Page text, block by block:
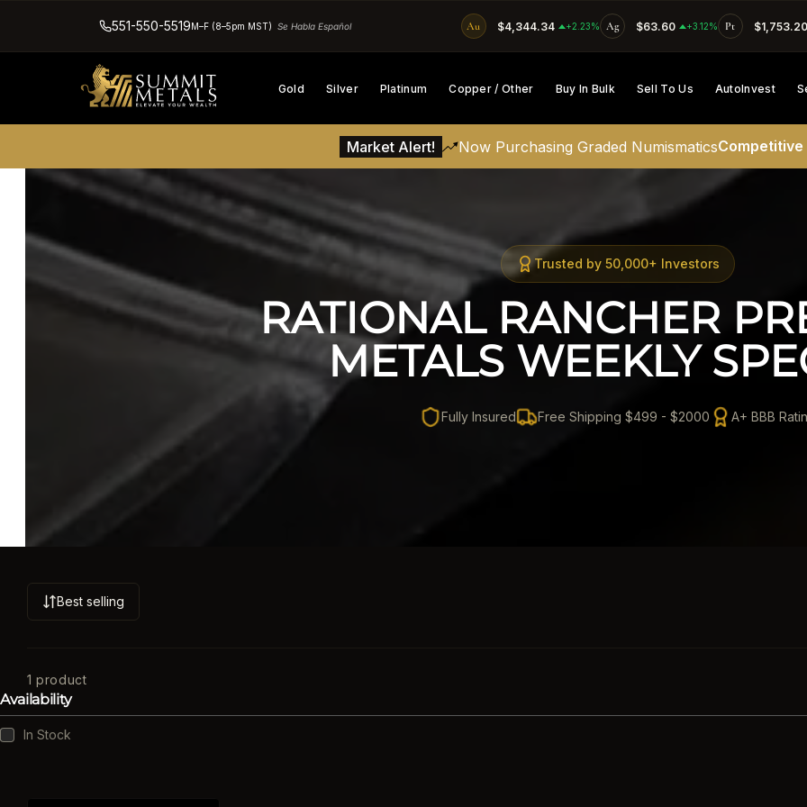
SKIP TO CONTENT
551-550-5519M–F (8–5pm MST) Se Habla Español Au $4,344.34 +2.23% Ag $63.60 +3.12% Pt $1,753.20
Gold Silver Platinum Copper / Other Buy In Bulk Sell To Us AutoInvest
Market Alert! Now Purchasing Graded Numismatics
Trusted by 50,000+ Investors
RATIONAL RANCHER
METALS WEEKLY
Fully Insured Free Shipping $499 - $2000 A+ BBB
t
b
Best selling
1 product
SKIP TO PRODUCT GRID
Availability
Availability
In Stock